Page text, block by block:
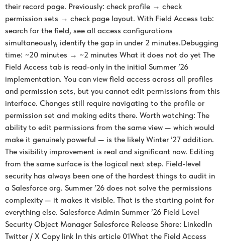
their record page. Previously: check profile → check
permission sets → check page layout. With Field Access tab:
search for the field, see all access configurations
simultaneously, identify the gap in under 2 minutes.Debugging
time: ~20 minutes → ~2 minutes What it does not do yet The
Field Access tab is read-only in the initial Summer ’26
implementation. You can view field access across all profiles
and permission sets, but you cannot edit permissions from this
interface. Changes still require navigating to the profile or
permission set and making edits there. Worth watching: The
ability to edit permissions from the same view — which would
make it genuinely powerful — is the likely Winter ’27 addition.
The visibility improvement is real and significant now. Editing
from the same surface is the logical next step. Field-level
security has always been one of the hardest things to audit in
a Salesforce org. Summer ’26 does not solve the permissions
complexity — it makes it visible. That is the starting point for
everything else. Salesforce Admin Summer ’26 Field Level
Security Object Manager Salesforce Release Share: LinkedIn
Twitter / X Copy link In this article 01What the Field Access